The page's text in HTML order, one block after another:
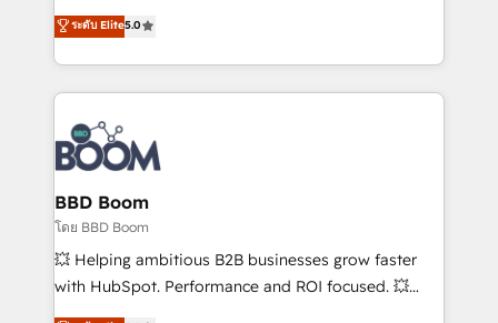
stratégies d'acquisition marketing (SEO, SEA,
inbound, automatisation marketing, ABM, IA,
experts conseil - 150 certifications HubSpot
cumulées
Vonazon turns marketing complexity into
measurable, scalable growth. From onboarding to
enterprise-grade campaigns, our in-house team
builds scalable strategies that drive long-term
revenue. ⚙️ HubSpot Integration & Optimization •
Seamless CRM, CMS, and automation setup •
Complex platform migrations and data cleanups •
Custom APIs and third-party integrations 📈 End-to-
End Revenue Acceleration • Lifecycle marketing and
pipeline growth programs • Sales enablement tools
and CRM optimization • Retention strategies with
ระดับ Elite5.0
BBD Boom
โดย BBD Boom
💥 Helping ambitious B2B businesses grow faster
with HubSpot. Performance and ROI focused. 💥
BBD Boom is the HubSpot partner that can help you